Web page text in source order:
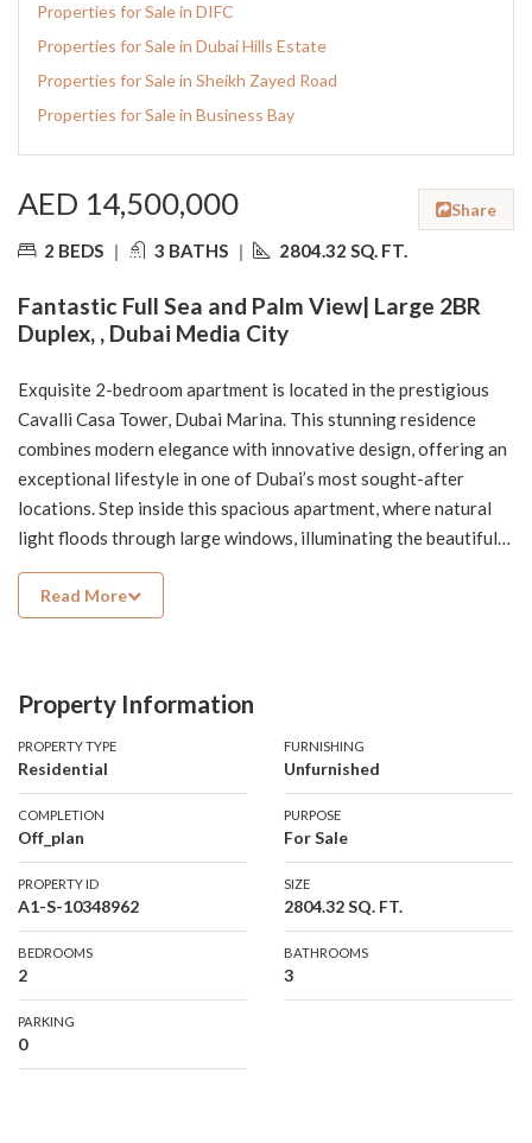
AED 14,500,000 Share
2 BEDS | 3 BATHS | 2804.32 SQ. FT.
Fantastic Full Sea and Palm View| Large 2BR
Duplex, , Dubai Media City
Exquisite 2-bedroom apartment is located in the prestigious
Cavalli Casa Tower, Dubai Marina. This stunning residence
combines modern elegance with innovative design, offering an
exceptional lifestyle in one of Dubai’s most sought-after
locations. Step inside this spacious apartment, where natural
light floods through large windows, illuminating the beautifully
appointed living spaces. Enjoy your morning coffee or evening
cocktails on the expansive balcony, perfect for soaking in the
Property Details:
Type: 2 Bedroom
Size: 2804.32 sq. ft.
Views: Palm Jumeirah and Sea
Duplex with a large terrace and a swimming pool
Amenities:
Spacious balconies and large terraces
Barbecue areas
Maid’s room
Private pool or jacuzzi
Read More
Property Information
PROPERTY TYPE
Residential
FURNISHING
Unfurnished
COMPLETION
Off_plan
PURPOSE
For Sale
PROPERTY ID
A1-S-10348962
SIZE
2804.32 SQ. FT.
BEDROOMS
2
BATHROOMS
3
PARKING
0
Properties for Sale in DIFC
Properties for Sale in Dubai Hills Estate
Properties for Sale in Sheikh Zayed Road
Properties for Sale in Business Bay